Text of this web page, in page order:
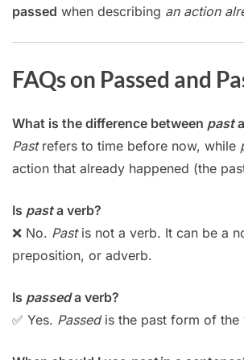
passed when describing an action
FAQs on Passed and
What is the difference between past
Pastrefers to time before now, while
action that already happened (the
Is pasta verb?
❌ No. Pastis not a verb. It can be a
preposition, or adverb.
Is passeda verb?
✅ Yes. Passedis the past form of the